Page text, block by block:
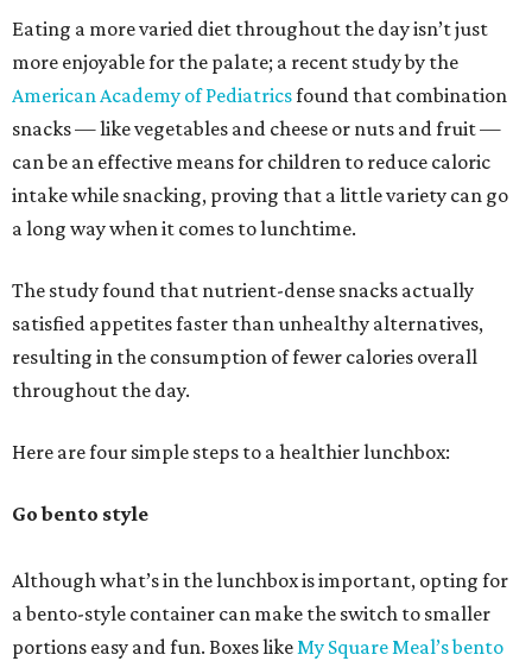
Eating a more varied diet throughout the day isn’t just
more enjoyable for the palate; a recent study by the
American Academy of Pediatricsfound that combination
snacks — like vegetables and cheese or nuts and fruit —
can be an effective means for children to reduce caloric
intake while snacking, proving that a little variety can go
a long way when it comes to lunchtime.
The study found that nutrient-dense snacks actually
satisfied appetites faster than unhealthy alternatives,
resulting in the consumption of fewer calories overall
throughout the day.
Here are four simple steps to a healthier lunchbox:
Go bento style
Although what’s in the lunchbox is important, opting for
a bento-style container can make the switch to smaller
portions easy and fun. Boxes likeMy Square Meal’s bento